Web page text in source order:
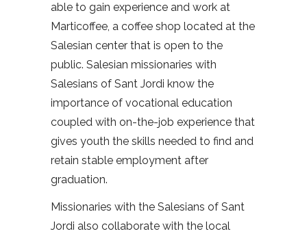
able to gain experience and work at
Marticoffee, a coffee shop located at the
Salesian center that is open to the
public. Salesian missionaries with
Salesians of Sant Jordi know the
importance of vocational education
coupled with on-the-job experience that
gives youth the skills needed to find and
retain stable employment after
graduation.
Missionaries with the Salesians of Sant
Jordi also collaborate with the local